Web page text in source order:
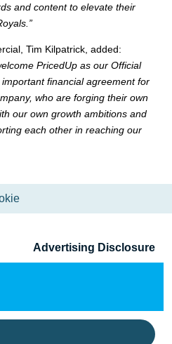
and content to elevate their
Tim Kilpatrick, added:
PricedUp as our Official
financial agreement for
who are forging their own
our own growth ambitions and
each other in reaching our
Advertising Disclosure